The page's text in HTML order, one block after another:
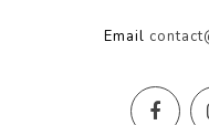
Email